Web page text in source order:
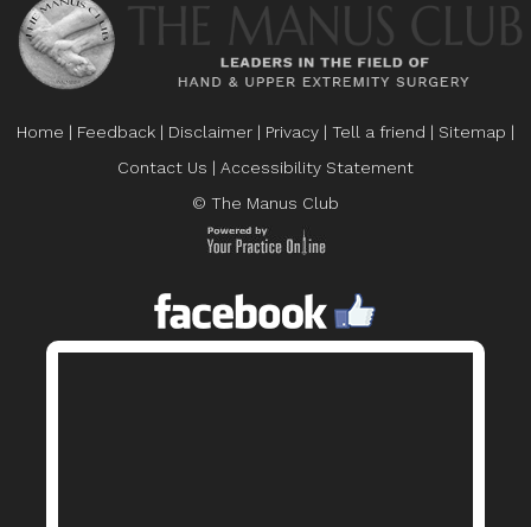
Home | Feedback | Disclaimer | Privacy | Tell a friend | Sitemap |
Contact Us | Accessibility Statement
© The Manus Club